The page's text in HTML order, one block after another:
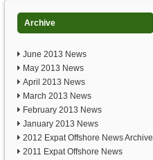
Archive
June 2013 News
May 2013 News
April 2013 News
March 2013 News
February 2013 News
January 2013 News
2012 Expat Offshore News Archive
2011 Expat Offshore News